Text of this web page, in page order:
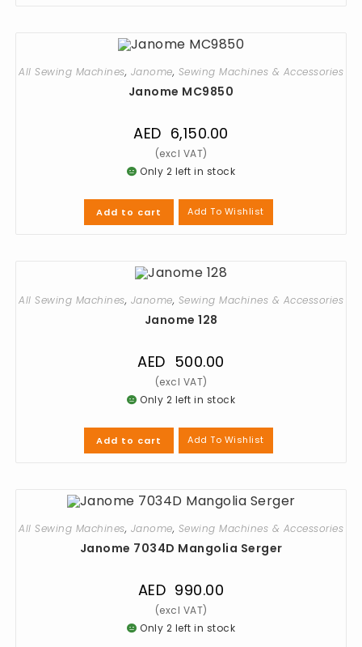
All Sewing Machines, Janome, Sewing Machines & Accessories
Janome MC9850
AED 6,150.00
Only 2 left in stock
Add to cart Add To Wishlist
All Sewing Machines, Janome, Sewing Machines & Accessories
Janome 128
AED 500.00
Only 2 left in stock
Add to cart Add To Wishlist
All Sewing Machines, Janome, Sewing Machines & Accessories
Janome 7034D Mangolia Serger
AED 990.00
Only 2 left in stock